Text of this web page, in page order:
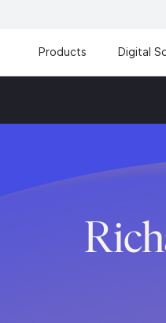
Products Digital